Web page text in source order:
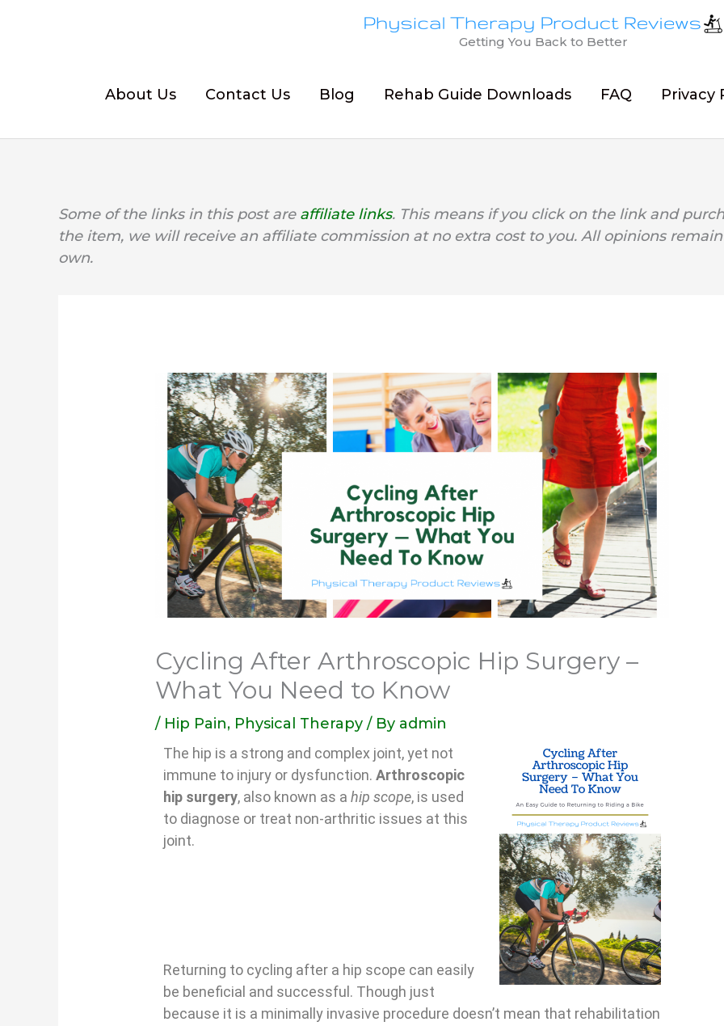
Getting You Back to Better
About Us Contact Us Blog Rehab Guide Downloads FAQ Privacy
Some of the links in this post are affiliate links. This means if you click on the link and
the item, we will receive an affiliate commission at no extra cost to you. All opinions
own.
Cycling After Arthroscopic Hip Surgery –
What You Need to Know
/ Hip Pain, Physical Therapy / By admin
The hip is a strong and complex joint, yet not
immune to injury or dysfunction.Arthroscopic
hip surgery, also known as ahip scope, is used
to diagnose or treat non-arthritic issues at this
joint.
Returning to cycling after a hip scope can easily
be beneficial and successful. Though just
because it is a minimally invasive procedure doesn’t mean that rehabilitation